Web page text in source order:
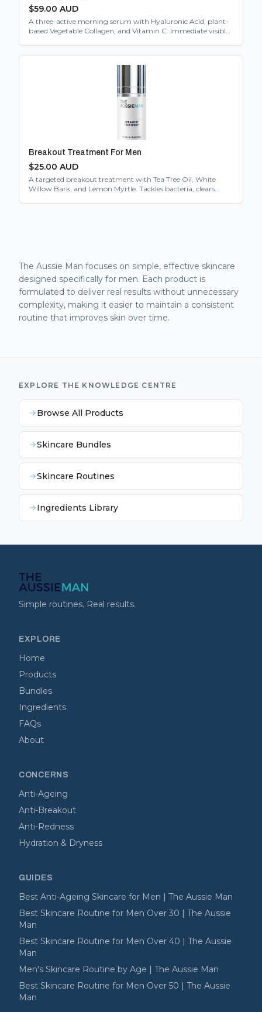
$59.00 AUD
A three-active morning serum with Hyaluronic Acid, plant-
based Vegetable Collagen, and Vitamin C. Immediate visible
Breakout Treatment For Men
$25.00 AUD
A targeted breakout treatment with Tea Tree Oil, White
Willow Bark, and Lemon Myrtle. Tackles bacteria, clears
The Aussie Man focuses on simple, effective skincare
designed specifically for men. Each product is
formulated to deliver real results without unnecessary
complexity, making it easier to maintain a consistent
routine that improves skin over time.
EXPLORE THE KNOWLEDGE CENTRE
Browse All Products
Skincare Bundles
Skincare Routines
Ingredients Library
Simple routines. Real results.
EXPLORE
Home
Products
Bundles
Ingredients
FAQs
About
CONCERNS
Anti-Ageing
Anti-Breakout
Anti-Redness
Hydration & Dryness
GUIDES
Best Anti-Ageing Skincare for Men | The Aussie Man
Best Skincare Routine for Men Over 30 | The Aussie
Man
Best Skincare Routine for Men Over 40 | The Aussie
Man
Men's Skincare Routine by Age | The Aussie Man
Best Skincare Routine for Men Over 50 | The Aussie
Man